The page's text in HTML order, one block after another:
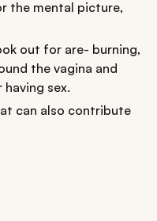
the mental picture,
out for are- burning,
the vagina and
sex.
can also contribute